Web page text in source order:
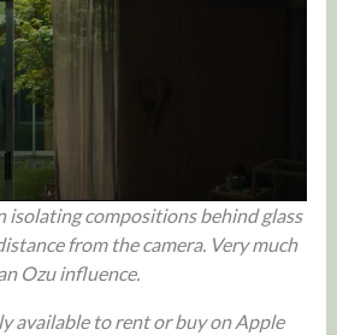
isolating compositions behind glass
from the camera. Very much
Ozu influence.
available to rent or buy on Apple